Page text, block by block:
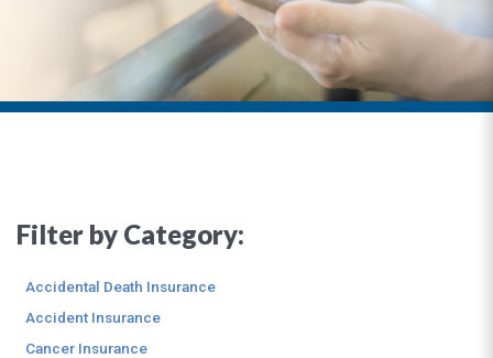
Filter by Category:
Accidental Death Insurance
Accident Insurance
Cancer Insurance